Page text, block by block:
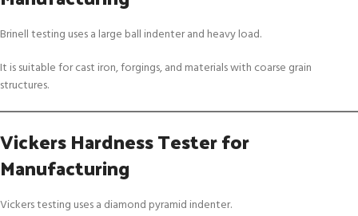
Brinell testing uses a large ball indenter and heavy load.
It is suitable for cast iron, forgings, and materials with coarse grain
structures.
Vickers Hardness Tester for
Manufacturing
Vickers testing uses a diamond pyramid indenter.